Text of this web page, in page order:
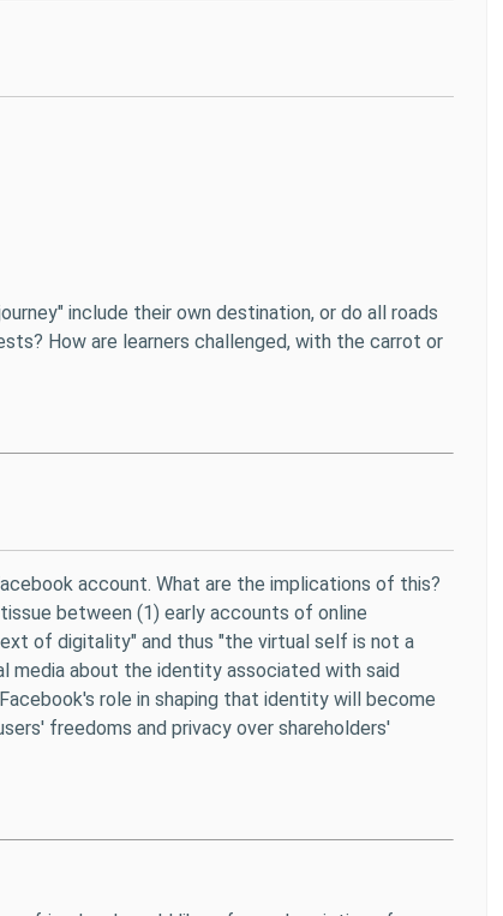
include their own destination, or do all roads
How are learners challenged, with the carrot or
account. What are the implications of this?
between (1) early accounts of online
of digitality" and thus "the virtual self is not a
media about the identity associated with said
role in shaping that identity will become
freedoms and privacy over shareholders'